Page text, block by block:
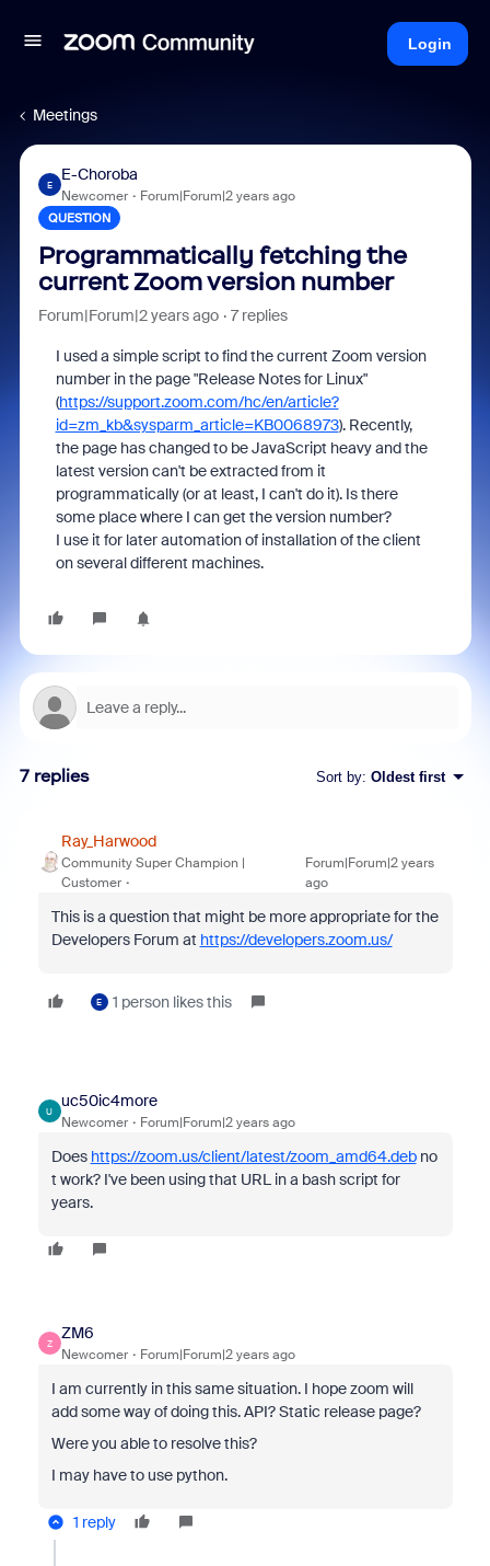
Login
Meetings
E
E-Choroba
Newcomer Forum|Forum|2 years ago
QUESTION
Programmatically fetching the
current Zoom version number
Forum|Forum|2 years ago 7 replies
I used a simple script to find the current Zoom version
number in the page "Release Notes for Linux"
(https://support.zoom.com/hc/en/article?
id=zm_kb&sysparm_article=KB0068973). Recently,
the page has changed to be JavaScript heavy and the
latest version can't be extracted from it
programmatically (or at least, I can't do it). Is there
some place where I can get the version number?
I use it for later automation of installation of the client
on several different machines.
7 replies Sort by: Oldest first
Ray_Harwood
Community Super Champion |
Customer
Forum|Forum|2 years
ago
This is a question that might be more appropriate for the
Developers Forum at https://developers.zoom.us/
E 1 person likes this
U
uc50ic4more
Newcomer Forum|Forum|2 years ago
Does https://zoom.us/client/latest/zoom_amd64.debno
t work? I've been using that URL in a bash script for
years.
Z
ZM6
Newcomer Forum|Forum|2 years ago
I am currently in this same situation. I hope zoom will
add some way of doing this. API? Static release page?
Were you able to resolve this?
I may have to use python.
1 reply